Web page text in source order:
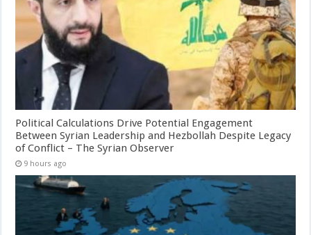
Political Calculations Drive Potential Engagement
Between Syrian Leadership and Hezbollah Despite Legacy
of Conflict – The Syrian Observer
9 hours ago